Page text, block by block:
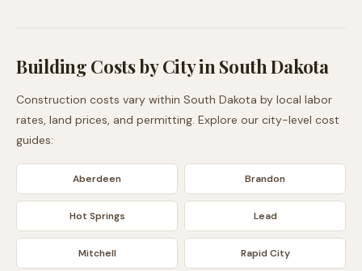
Building Costs by City inSouth Dakota
Construction costs vary within South Dakota by local labor
rates, land prices, and permitting. Explore our city-level cost
guides:
Aberdeen Brandon
Hot Springs Lead
Mitchell Rapid City